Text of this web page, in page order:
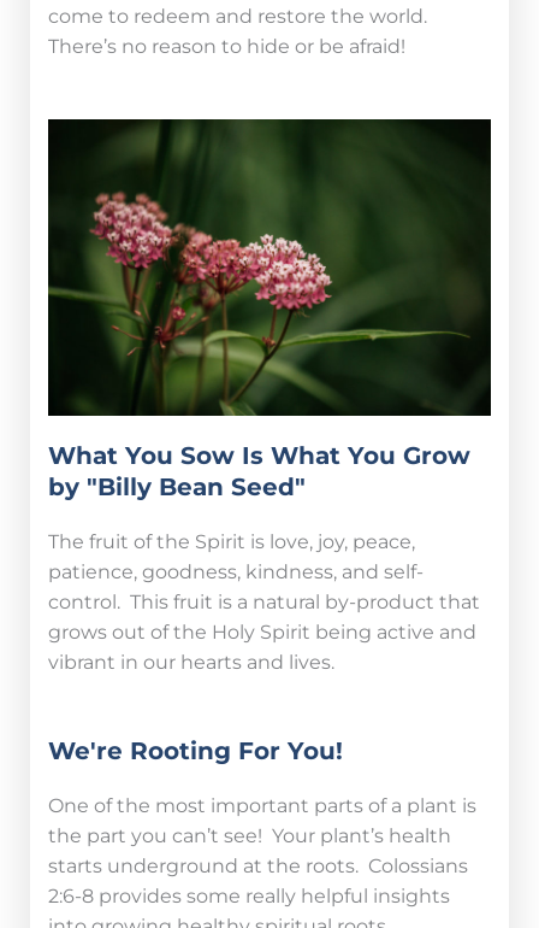
come to redeem and restore the world.
There’s no reason to hide or be afraid!
What You Sow Is What You Grow
by "Billy Bean Seed"
The fruit of the Spirit is love, joy, peace,
patience, goodness, kindness, and self-
control. This fruit is a natural by-product that
grows out of the Holy Spirit being active and
vibrant in our hearts and lives.
We're Rooting For You!
One of the most important parts of a plant is
the part you can’t see! Your plant’s health
starts underground at the roots. Colossians
2:6-8 provides some really helpful insights